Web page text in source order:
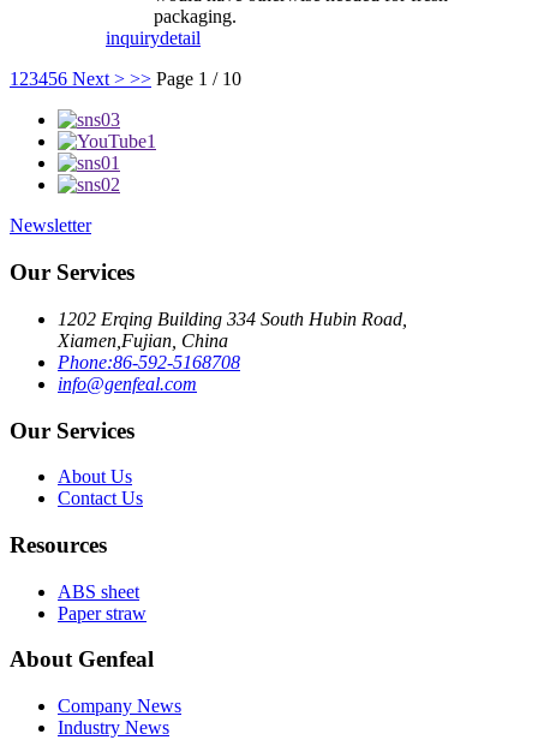
packaging.
inquirydetail
123456 Next > >> Page 1 / 10
Newsletter
Our Services
1202 Erqing Building 334 South Hubin Road,
Xiamen,Fujian, China
Phone:86-592-5168708
info@genfeal.com
Our Services
About Us
Contact Us
Resources
ABS sheet
Paper straw
About Genfeal
Company News
Industry News